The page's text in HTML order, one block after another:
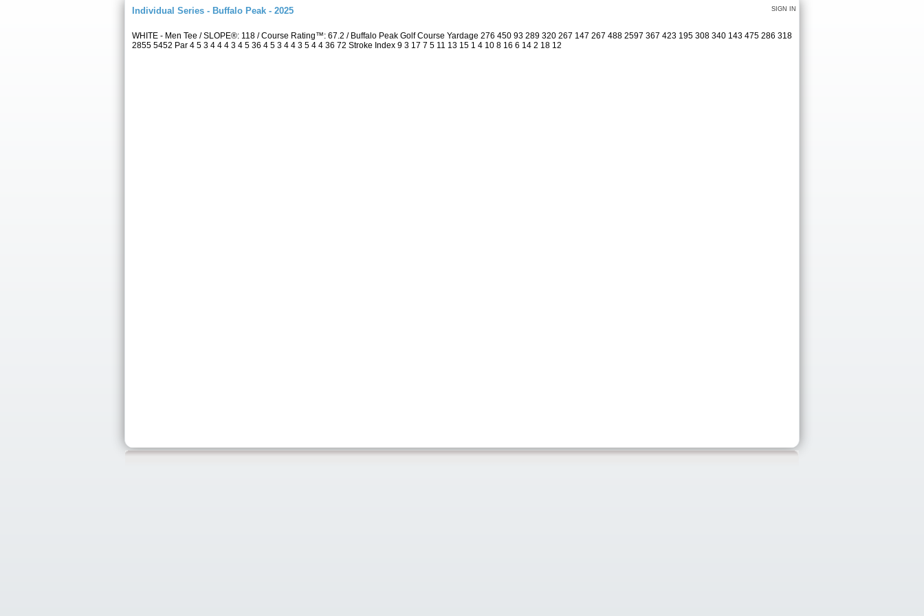
SIGN IN
Individual Series - Buffalo Peak - 2025
WHITE - Men Tee / SLOPE®: 118 / Course Rating™: 67.2 / Buffalo Peak Golf Course Yardage 276 450 93 289 320 267 147 267 488 2597 367 423 195 308 340 143 475 286 318
2855 5452 Par 4 5 3 4 4 4 3 4 5 36 4 5 3 4 4 3 5 4 4 36 72 Stroke Index 9 3 17 7 5 11 13 15 1 4 10 8 16 6 14 2 18 12